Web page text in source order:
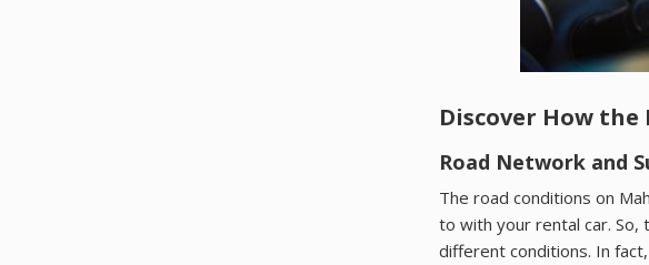
Discover How
Road Network and
The road conditions on
to with your rental car.
different conditions. In